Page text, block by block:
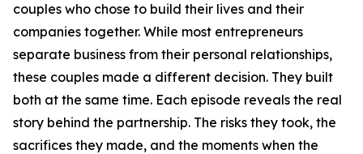
couples who chose to build their lives and their
companies together. While most entrepreneurs
separate business from their personal relationships,
these couples made a different decision. They built
both at the same time. Each episode reveals the real
story behind the partnership. The risks they took, the
sacrifices they made, and the moments when the